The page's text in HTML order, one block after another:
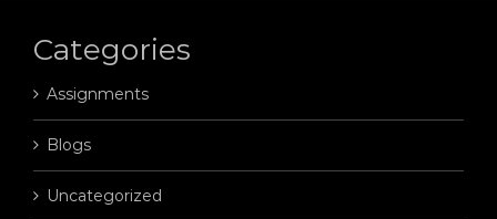
Categories
Assignments
Blogs
Uncategorized